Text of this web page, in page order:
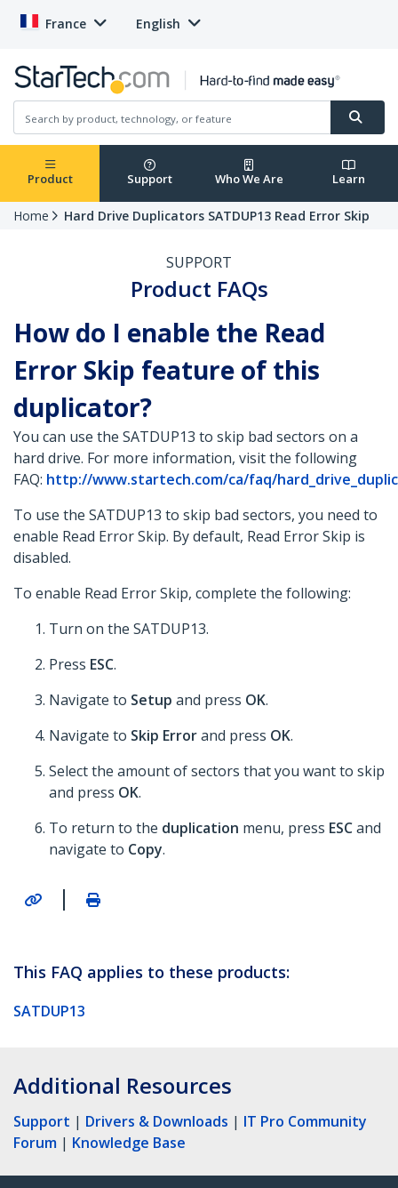
France English
Product Support Who We Are Learn
Home Hard Drive Duplicators SATDUP13 Read Error Skip
SUPPORT
Product FAQs
How do I enable the Read
Error Skip feature of this
duplicator?
You can use the SATDUP13 to skip bad sectors on a
hard drive. For more information, visit the following
FAQ: http://www.startech.com/ca/faq/
To use the SATDUP13 to skip bad sectors, you need to
enable Read Error Skip. By default, Read Error Skip is
disabled.
To enable Read Error Skip, complete the following:
Turn on the SATDUP13.
Press ESC.
Navigate to Setup and press OK.
Navigate to Skip Errorand press OK.
Select the amount of sectors that you want to skip
and press OK.
To return to the duplication menu, press ESCand
navigate to Copy.
|
This FAQ applies to these products:
SATDUP13
Additional Resources
Support | Drivers & Downloads | IT Pro Community
Forum | Knowledge Base